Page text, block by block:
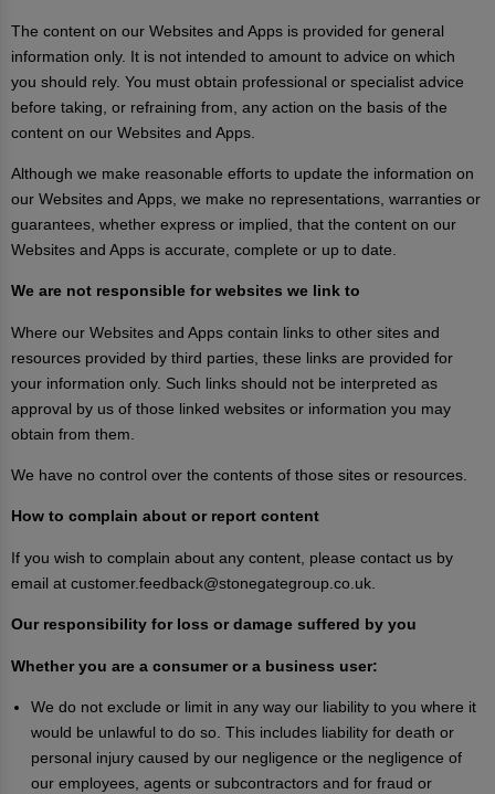
The content on our Websites and Apps is provided for general
information only. It is not intended to amount to advice on which
you should rely. You must obtain professional or specialist advice
before taking, or refraining from, any action on the basis of the
content on our Websites and Apps.
Although we make reasonable efforts to update the information on
our Websites and Apps, we make no representations, warranties or
guarantees, whether express or implied, that the content on our
Websites and Apps is accurate, complete or up to date.
We are not responsible for websites we link to
Where our Websites and Apps contain links to other sites and
resources provided by third parties, these links are provided for
your information only. Such links should not be interpreted as
approval by us of those linked websites or information you may
obtain from them.
We have no control over the contents of those sites or resources.
How to complain about or report content
If you wish to complain about any content, please contact us by
email at customer.feedback@stonegategroup.co.uk.
Our responsibility for loss or damage suffered by you
Whether you are a consumer or a business user:
We do not exclude or limit in any way our liability to you where it
would be unlawful to do so. This includes liability for death or
personal injury caused by our negligence or the negligence of
our employees, agents or subcontractors and for fraud or